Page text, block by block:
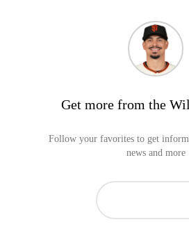
Get more from the
Follow your favorites to get
news and more